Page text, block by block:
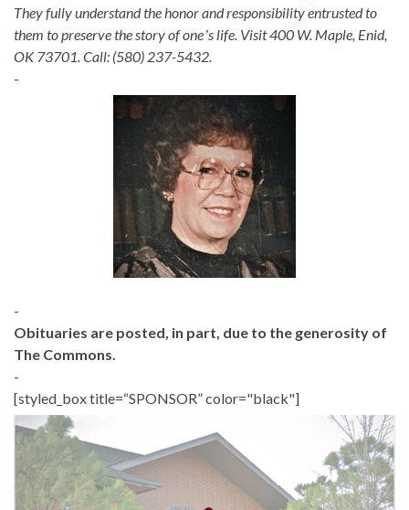
They fully understand the honor and responsibility entrusted to
them to preserve the story of oneʼs life. Visit 400 W. Maple, Enid,
OK 73701. Call: (580) 237-5432.
-
-
Obituaries are posted, in part, due to the generosity of
The Commons.
-
[styled_box title=“SPONSOR” color="black"]